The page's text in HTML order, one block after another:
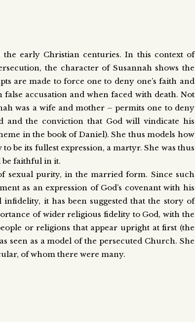
early Christian centuries. In this context of
the character of Susannah shows the
are made to force one to deny one’s faith and
accusation and when faced with death. Not
was a wife and mother – permits one to deny
and the conviction that God will vindicate his
in the book of Daniel). She thus models how
be its fullest expression, a martyr. She was thus
be faithful in it.
sexual purity, in the married form. Since such
as an expression of God’s covenant with his
it has been suggested that the story of
of wider religious fidelity to God, with the
or religions that appear upright at first (the
seen as a model of the persecuted Church. She
of whom there were many.